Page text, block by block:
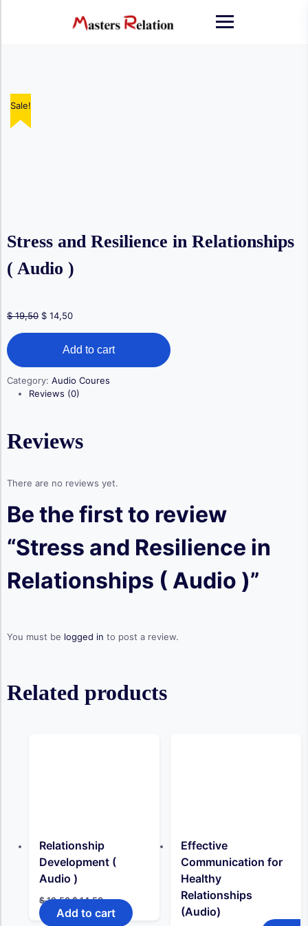
Sale!
Stress and Resilience in Relationships
( Audio )
$19,50 Original
$ 19,50.
$ 14,50Current
$ 14,50.
Stress
and
Resilience
in
Relationships
quantity
Add to cart
Category: Audio Coures
Reviews (0)
Reviews
There are no reviews yet.
Be the first to review
“Stress and Resilience in
Relationships ( Audio )”
You must be logged in to post a review.
Related products
Sale!
Relationship
Development (
Audio )
$19,50Original
price
was:
$14,50Current
price
is:
Add to cart
Sale!
Effective
Communication for
Healthy
Relationships
(Audio)
Sale!
Sale!